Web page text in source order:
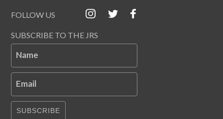
FOLLOW US
SUBSCRIBE TO THE JRS
Name
Email
SUBSCRIBE